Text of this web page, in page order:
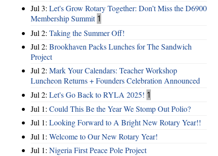
Jul 3: Let's Grow Rotary Together: Don’t Miss the D6900
Membership Summit 1
Jul 2: Taking the Summer Off!
Jul 2: Brookhaven Packs Lunches for The Sandwich
Project
Jul 2: Mark Your Calendars: Teacher Workshop
Luncheon Returns + Founders Celebration Announced
Jul 2: Let's Go Back to RYLA 2025! 1
Jul 1: Could This Be the Year We Stomp Out Polio?
Jul 1: Looking Forward to A Bright New Rotary Year!!
Jul 1: Welcome to Our New Rotary Year!
Jul 1: Nigeria First Peace Pole Project